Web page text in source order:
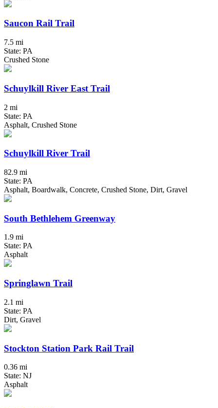
Saucon Rail Trail
7.5 mi
State: PA
Crushed Stone
Schuylkill River East Trail
2 mi
State: PA
Asphalt, Crushed Stone
Schuylkill River Trail
82.9 mi
State: PA
Asphalt, Boardwalk, Concrete, Crushed Stone, Dirt, Gravel
South Bethlehem Greenway
1.9 mi
State: PA
Asphalt
Springlawn Trail
2.1 mi
State: PA
Dirt, Gravel
Stockton Station Park Rail Trail
0.36 mi
State: NJ
Asphalt